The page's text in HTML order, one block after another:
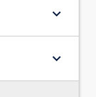
keyboard_arrow_down
keyboard_arrow_down